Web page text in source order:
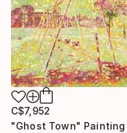
C$7,952
"Ghost Town" Painting